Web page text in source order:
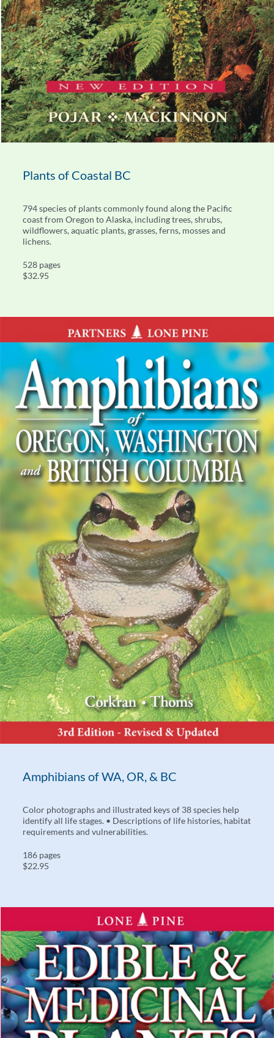
Plants of Coastal BC
794 species of plants commonly found along the Pacific
coast from Oregon to Alaska, including trees, shrubs,
wildflowers, aquatic plants, grasses, ferns, mosses and
lichens.
528 pages
$32.95
Amphibians of WA, OR, & BC
Color photographs and illustrated keys of 38 species help
identify all life stages. • Descriptions of life histories, habitat
requirements and vulnerabilities.
186 pages
$22.95